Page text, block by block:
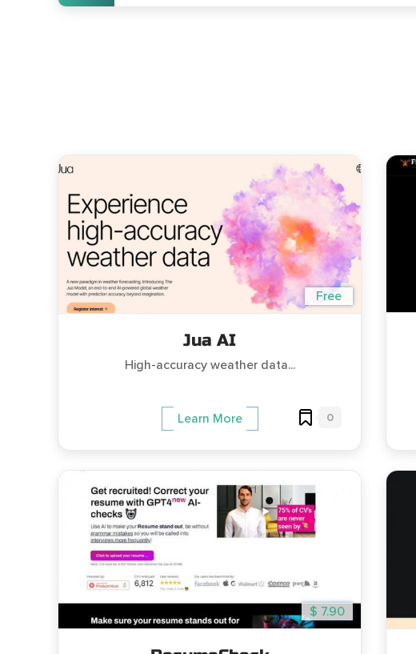
Free
Jua AI
High-accuracy weather data...
Learn More 0
$ 7.90